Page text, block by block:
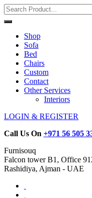
Shop
Sofa
Bed
Chairs
Custom
Contact
Other Services
Interiors
LOGIN & REGISTER
Call Us On +971 56 505
Furnisouq
Falcon tower B1, Office
Rashidiya, Ajman - UAE